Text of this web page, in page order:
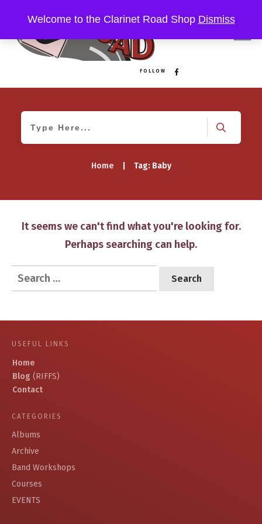
FOLLOW
Home Tag: Baby
It seems we can't find what you're looking for.
Perhaps searching can help.
Search
for:
USEFUL LINKS
Home
Blog (RIFFS)
Contact
CATEGORIES
Albums
Archive
Band Workshops
Courses
EVENTS
Welcome to the Clarinet Road Shop Dismiss